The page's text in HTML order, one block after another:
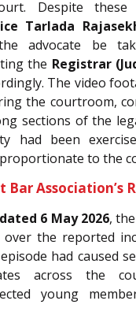
Despite these
Tarlada
advocate be
the Registrar
The video
the courtroom,
sections of the
had been
to the
Bar Association’s
dated 6 May 2026, the
over the reported
had caused
across the
young